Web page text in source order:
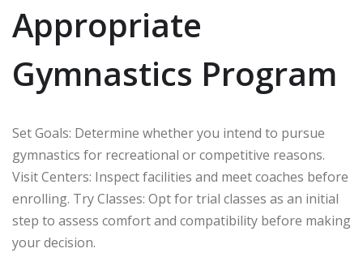
Appropriate
Gymnastics Program
Set Goals: Determine whether you intend to pursue
gymnastics for recreational or competitive reasons.
Visit Centers: Inspect facilities and meet coaches before
enrolling. Try Classes: Opt for trial classes as an initial
step to assess comfort and compatibility before making
your decision.